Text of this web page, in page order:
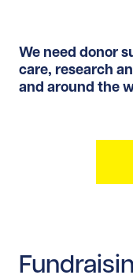
We need donor
care, research
and around the